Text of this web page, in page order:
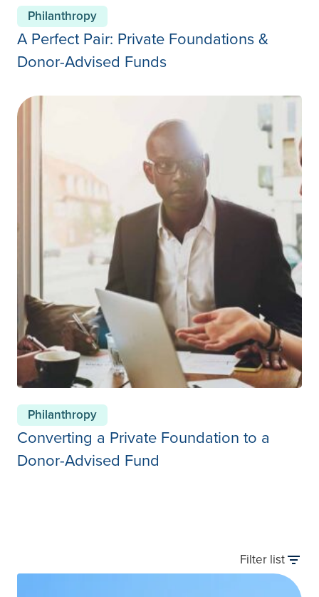
Philanthropy
A Perfect Pair: Private Foundations &
Donor-Advised Funds
Philanthropy
Converting a Private Foundation to a
Donor-Advised Fund
Filter list